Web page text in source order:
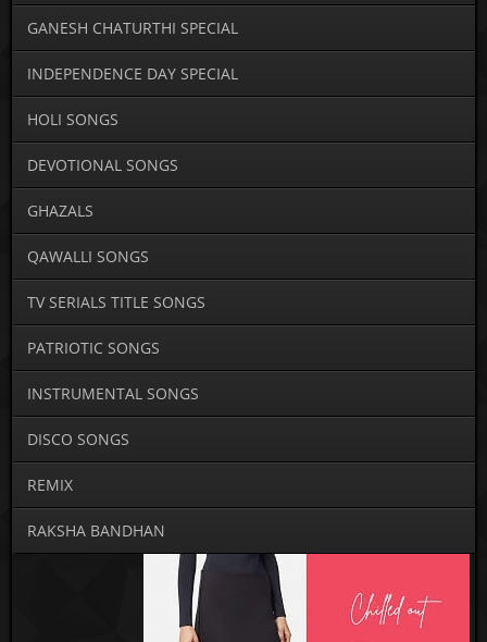
GANESH CHATURTHI SPECIAL
INDEPENDENCE DAY SPECIAL
HOLI SONGS
DEVOTIONAL SONGS
GHAZALS
QAWALLI SONGS
TV SERIALS TITLE SONGS
PATRIOTIC SONGS
INSTRUMENTAL SONGS
DISCO SONGS
REMIX
RAKSHA BANDHAN